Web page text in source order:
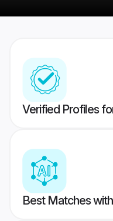
Verified Profiles
Best Matches